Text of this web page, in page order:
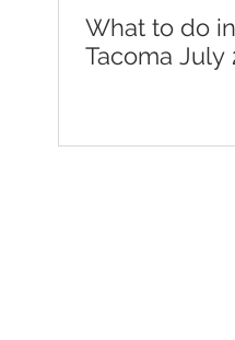
What to do in
Tacoma July